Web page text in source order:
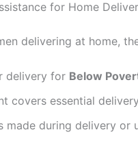
for Home
delivering at home,
delivery for Below
covers essential
made during delivery or